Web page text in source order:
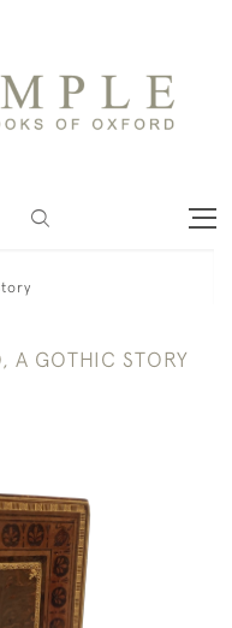
A GOTHIC STORY